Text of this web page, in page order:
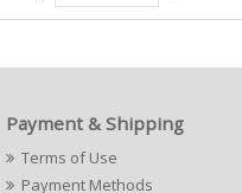
Payment & Shipping
Terms of Use
Payment Methods